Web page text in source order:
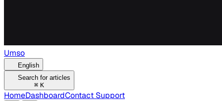
Umso
English
Search for articles
⌘ K
HomeDashboardContact Support